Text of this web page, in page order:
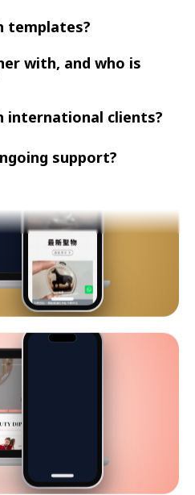
templates?
with, and who is
international clients?
support?